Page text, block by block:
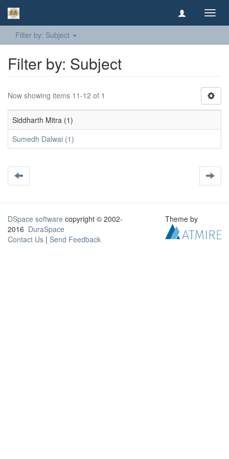
Filter by: Subject
Filter by: Subject
Now showing items 11-12 of 1
Siddharth Mitra (1)
Sumedh Dalwai (1)
DSpace software copyright © 2002-
2016 DuraSpace
Contact Us | Send Feedback
Theme by